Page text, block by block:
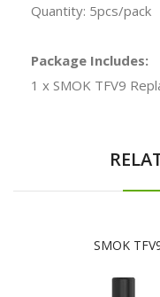
Quantity: 5pcs/pack
Package Includes:
1 x SMOK TFV9
SMOK